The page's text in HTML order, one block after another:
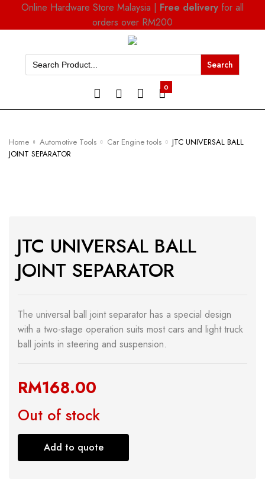
Online Hardware Store Malaysia | Free delivery for all
orders over RM200
Search
for:
0
Home Automotive Tools Car Engine tools
JTC UNIVERSAL BALL
JOINT SEPARATOR
JTC UNIVERSAL BALL
JOINT SEPARATOR
The universal ball joint separator has a special design
with a two-stage operation suits most cars and light truck
ball joints in steering and suspension.
RM168.00
Out of stock
Add to quote